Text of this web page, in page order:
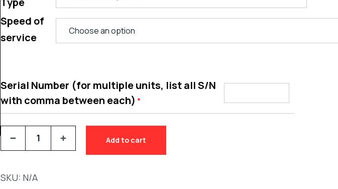
Speed of
service
Serial Number (for multiple units, list all S/N
with comma between each) *
Add to cart
SKU: N/A